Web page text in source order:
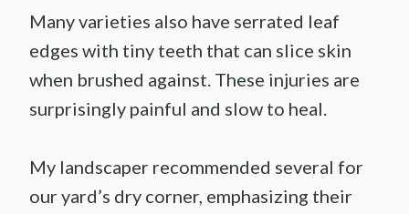
Many varieties also have serrated leaf
edges with tiny teeth that can slice skin
when brushed against. These injuries are
surprisingly painful and slow to heal.
My landscaper recommended several for
our yard’s dry corner, emphasizing their